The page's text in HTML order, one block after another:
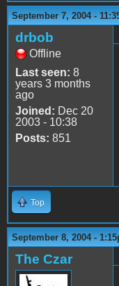
September 7, 2004 -
drbob
Offline
Last seen: 8
years 3 months
ago
Joined: Dec 20
2003 - 10:38
Posts: 851
Top
September 8, 2004 -
The Czar